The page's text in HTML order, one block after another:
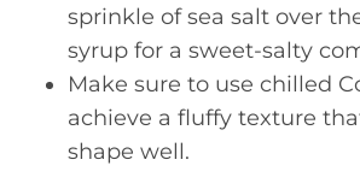
sprinkle of sea salt over
syrup for a sweet-salty
Make sure to use chilled
achieve a fluffy texture
shape well.